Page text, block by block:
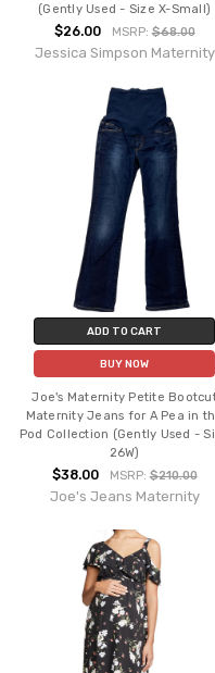
(Gently Used - Size X-Small)
$26.00 MSRP:$68.00
Jessica Simpson Maternity
ADD TO CART
BUY NOW
Joe's Maternity Petite
Maternity Jeans for A Pea in
Pod Collection (Gently Used -
26W)
$38.00 MSRP:$210.00
Joe's Jeans Maternity